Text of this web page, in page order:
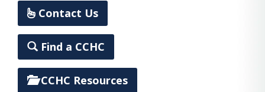
Contact Us
Find a CCHC
CCHC Resources